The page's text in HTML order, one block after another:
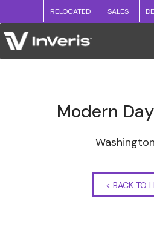
RELOCATED SALES
Modern
< BACK TO